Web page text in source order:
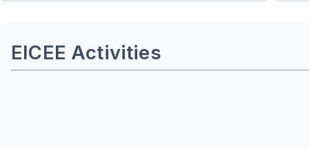
EICEE Activities